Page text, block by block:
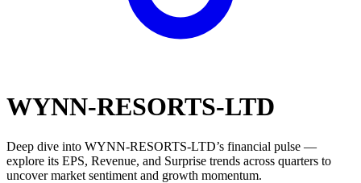
WYNN-RESORTS-LTD
Deep dive into WYNN-RESORTS-LTD’s financial pulse —
explore its EPS, Revenue, and Surprise trends across quarters to
uncover market sentiment and growth momentum.